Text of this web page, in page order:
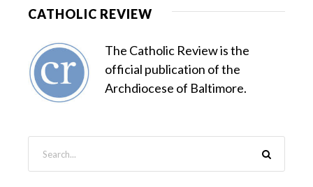
CATHOLIC REVIEW
The Catholic Review is the
official publication of the
Archdiocese of Baltimore.